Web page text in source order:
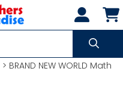
> BRAND NEW WORLD Math